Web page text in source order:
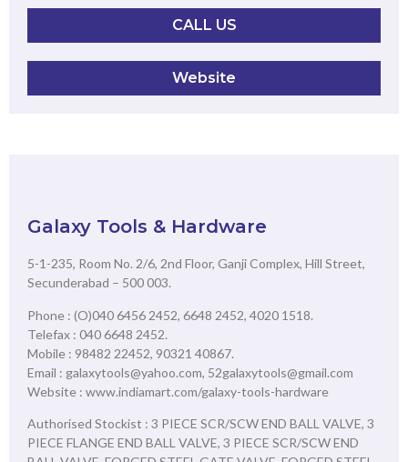
CALL US
Website
Galaxy Tools & Hardware
5-1-235, Room No. 2/6, 2nd Floor, Ganji Complex, Hill Street,
Secunderabad – 500 003.
Phone : (O)040 6456 2452, 6648 2452, 4020 1518.
Telefax : 040 6648 2452.
Mobile : 98482 22452, 90321 40867.
Email : galaxytools@yahoo.com, 52galaxytools@gmail.com
Website : www.indiamart.com/galaxy-tools-hardware
Authorised Stockist : 3 PIECE SCR/SCW END BALL VALVE, 3
PIECE FLANGE END BALL VALVE, 3 PIECE SCR/SCW END